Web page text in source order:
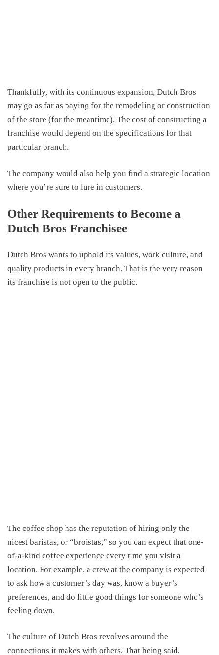
Thankfully, with its continuous expansion, Dutch Bros
may go as far as paying for the remodeling or construction
of the store (for the meantime). The cost of constructing a
franchise would depend on the specifications for that
particular branch.
The company would also help you find a strategic location
where you’re sure to lure in customers.
Other Requirements to Become a
Dutch Bros Franchisee
Dutch Bros wants to uphold its values, work culture, and
quality products in every branch. That is the very reason
its franchise is not open to the public.
The coffee shop has the reputation of hiring only the
nicest baristas, or “broistas,” so you can expect that one-
of-a-kind coffee experience every time you visit a
location. For example, a crew at the company is expected
to ask how a customer’s day was, know a buyer’s
preferences, and do little good things for someone who’s
feeling down.
The culture of Dutch Bros revolves around the
connections it makes with others. That being said,